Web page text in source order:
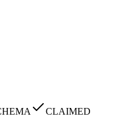
CLAIMED